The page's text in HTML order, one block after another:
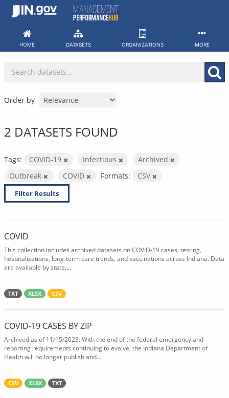
Skip
HOME DATASETS ORGANIZATIONS MORE
Order by
2 DATASETS FOUND
Tags: COVID-19 Infectious
Archived
Outbreak
COVID Formats: CSV
Filter Results
COVID
This collection includes archived datasets on COVID-19 cases, testing,
hospitalizations, long-term care trends, and vaccinations across Indiana. Data
are available by state,...
TXT XLSX CSV
COVID-19 CASES BY ZIP
Archived as of 11/15/2023: With the end of the federal emergency and
reporting requirements continuing to evolve, the Indiana Department of
Health will no longer publish and...
CSV XLSX TXT